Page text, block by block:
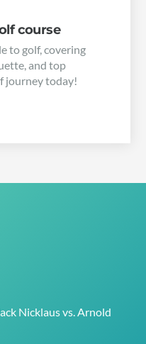
course
to golf, covering
and top
journey today!
Nicklaus vs. Arnold